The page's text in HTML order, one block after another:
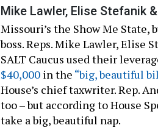
Mike Lawler, Elise Stefanik
Missouri’s the Show Me State,
boss. Reps. Mike Lawler, Elise
SALT Caucus used their
$40,000 in the “big, beautiful
House’s chief taxwriter. Rep.
too – but according to House
take a big, beautiful nap.